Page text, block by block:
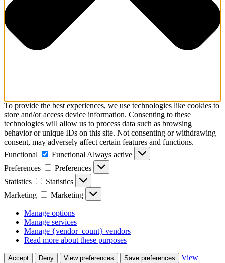
To provide the best experiences, we use technologies like cookies to
store and/or access device information. Consenting to these
technologies will allow us to process data such as browsing
behavior or unique IDs on this site. Not consenting or withdrawing
consent, may adversely affect certain features and functions.
Functional
Functional Always active
Preferences
Preferences
Statistics
Statistics
Marketing
Marketing
Manage options
Manage services
Manage {vendor_count} vendors
Read more about these purposes
Accept Deny View preferences Save preferences
View